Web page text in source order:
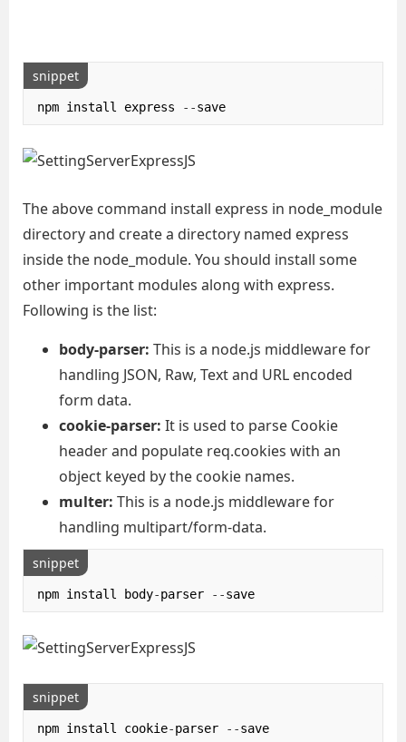
snippet
npm install express --save
The above command install express in node_module
directory and create a directory named express
inside the node_module. You should install some
other important modules along with express.
Following is the list:
body-parser: This is a node.js middleware for
handling JSON, Raw, Text and URL encoded
form data.
cookie-parser: It is used to parse Cookie
header and populate req.cookies with an
object keyed by the cookie names.
multer: This is a node.js middleware for
handling multipart/form-data.
snippet
npm install body-parser --save
snippet
npm install cookie-parser --save